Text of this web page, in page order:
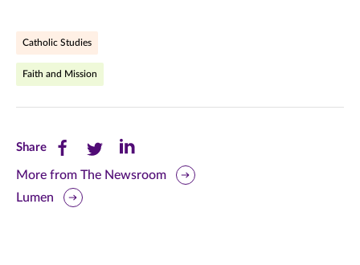
Catholic Studies
Faith and Mission
ShareShare
this
page
Share
this
page
Share
this
More from The Newsroom
Lumen